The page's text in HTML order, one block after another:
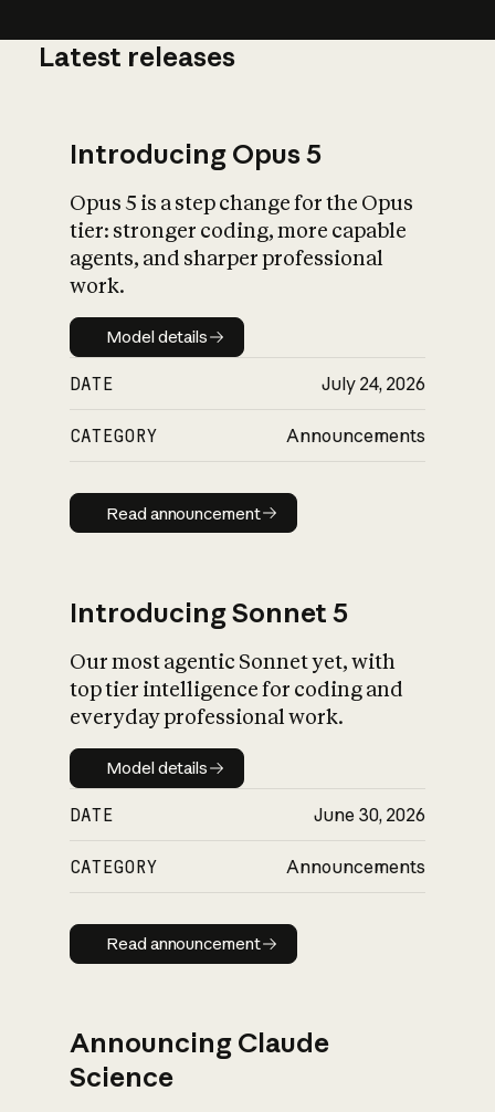
What is AI’s
impact on
Latest releases
Introducing Opus 5
Opus 5 is a step change for the Opus
tier: stronger coding, more capable
agents, and sharper professional
work.
Model details
Model details
DATE July 24, 2026
CATEGORY Announcements
Read announcement
Read announcement
Introducing Sonnet 5
Our most agentic Sonnet yet, with
top tier intelligence for coding and
everyday professional work.
Model details
Model details
DATE June 30, 2026
CATEGORY Announcements
Read announcement
Read announcement
Announcing Claude
Science